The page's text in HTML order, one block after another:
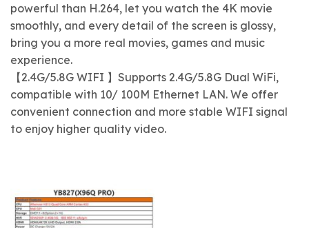
powerful than H.264, let you watch the 4K movie
smoothly, and every detail of the screen is glossy,
bring you a more real movies, games and music
experience.
【2.4G/5.8G WIFI 】Supports 2.4G/5.8G Dual WiFi,
compatible with 10/ 100M Ethernet LAN. We offer
convenient connection and more stable WIFI signal
to enjoy higher quality video.